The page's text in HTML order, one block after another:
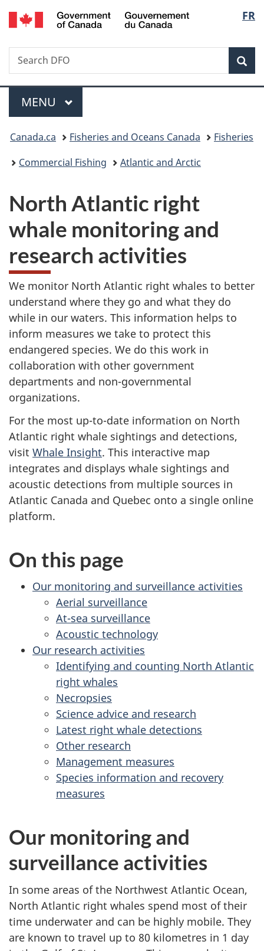
Skip
to
Skip
to
Switch
to
FR
Search
Search
Fisheries
Canada
Menu
MAIN
MENU
You
are
Canada.ca Fisheries and Oceans Canada
Fisheries
Commercial Fishing
Atlantic and Arctic
North Atlantic right
whale monitoring and
research activities
We monitor North Atlantic right whales to better
understand where they go and what they do
while in our waters. This information helps to
inform measures we take to protect this
endangered species. We do this work in
collaboration with other government
departments and non-governmental
organizations.
For the most up-to-date information on North
Atlantic right whale sightings and detections,
visit Whale Insight. This interactive map
integrates and displays whale sightings and
acoustic detections from multiple sources in
Atlantic Canada and Quebec onto a single online
platform.
On this page
Our monitoring and surveillance activities
Aerial surveillance
At-sea surveillance
Acoustic technology
Our research activities
Identifying and counting North Atlantic
right whales
Necropsies
Science advice and research
Latest right whale detections
Other research
Management measures
Species information and recovery
measures
Our monitoring and
surveillance activities
In some areas of the Northwest Atlantic Ocean,
North Atlantic right whales spend most of their
time underwater and can be highly mobile. They
are known to travel up to 80 kilometres in 1 day